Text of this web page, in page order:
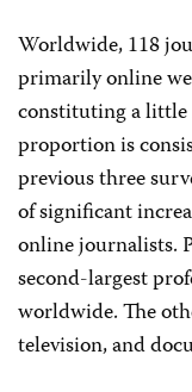
Worldwide, 118
primarily online
constituting a little
proportion is
previous three
of significant
online journalists.
second-largest
worldwide. The
television, and